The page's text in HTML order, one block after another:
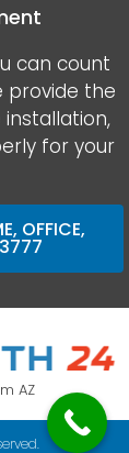
can count
provide the
for your
OFFICE,
AZ